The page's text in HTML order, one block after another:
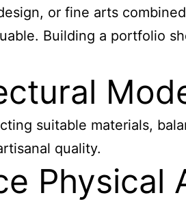
or fine arts
Building a portfolio
suitable materials,
quality.
Physical